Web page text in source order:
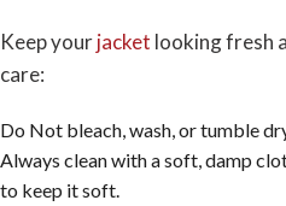
Keep yourjacket looking fresh
care:
Do Not bleach, wash, or tumble
Always clean with a soft, damp
to keep it soft.